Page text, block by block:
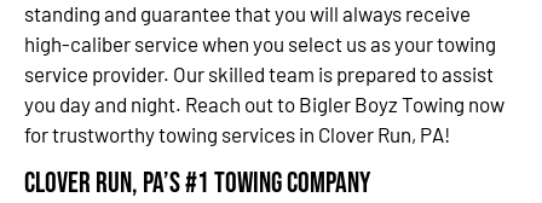
standing and guarantee that you will always receive
high-caliber service when you select us as your towing
service provider. Our skilled team is prepared to assist
you day and night. Reach out to Bigler Boyz Towing now
for trustworthy towing services in Clover Run, PA!
Clover Run, PA’s #1 Towing Company